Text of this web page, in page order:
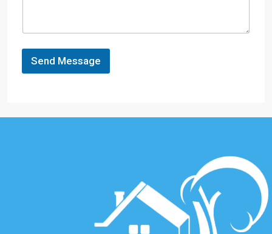
Send Message